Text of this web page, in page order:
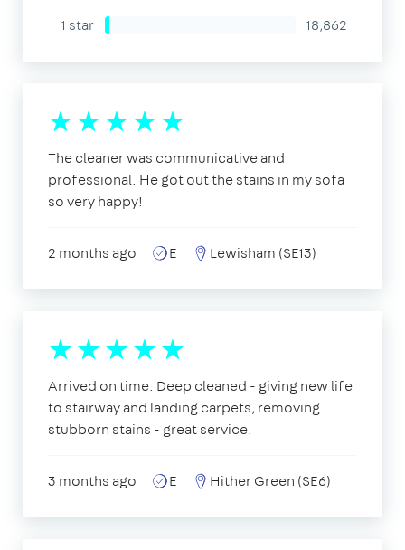
1 star
18,862
The cleaner was communicative and
professional. He got out the stains in my sofa
so very happy!
2 months ago E Lewisham (SE13)
Arrived on time. Deep cleaned - giving new life
to stairway and landing carpets, removing
stubborn stains - great service.
3 months ago E Hither Green (SE6)